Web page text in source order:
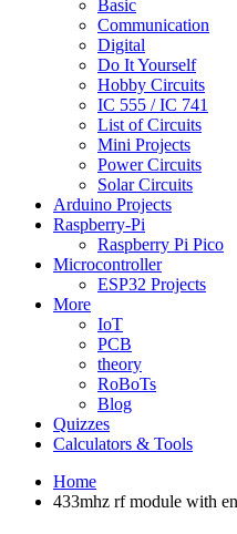
Basic
Communication
Digital
Do It Yourself
Hobby Circuits
IC 555 / IC 741
List of Circuits
Mini Projects
Power Circuits
Solar Circuits
Arduino Projects
Raspberry-Pi
Raspberry Pi Pico
Microcontroller
ESP32 Projects
More
IoT
PCB
theory
RoBoTs
Blog
Quizzes
Calculators & Tools
Home
433mhz rf module with